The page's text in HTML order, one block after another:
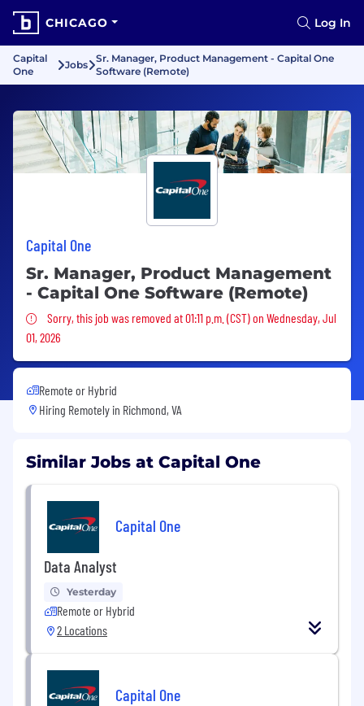
CHICAGO Log In
Capital
One
Jobs
Sr. Manager, Product Management - Capital One
Software (Remote)
Capital One
Sr. Manager, Product Management
- Capital One Software (Remote)
Sorry, this job was removed
Sorry, this job was removed at 01:11 p.m. (CST) on Wednesday, Jul
01, 2026
Remote or Hybrid
Hiring Remotely in Richmond, VA
Similar Jobs at Capital One
Capital One
Data Analyst
Yesterday
Remote or Hybrid
2 Locations
Capital One